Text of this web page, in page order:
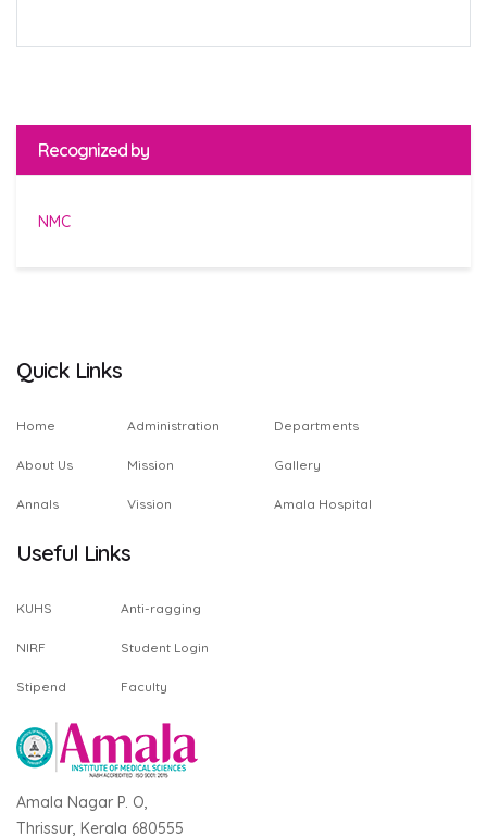
Recognized by
NMC
Quick Links
Home
About Us
Annals
Administration
Mission
Vission
Departments
Gallery
Amala Hospital
Useful Links
KUHS
NIRF
Stipend
Anti-ragging
Student Login
Faculty
Amala Nagar P. O,
Thrissur, Kerala 680555